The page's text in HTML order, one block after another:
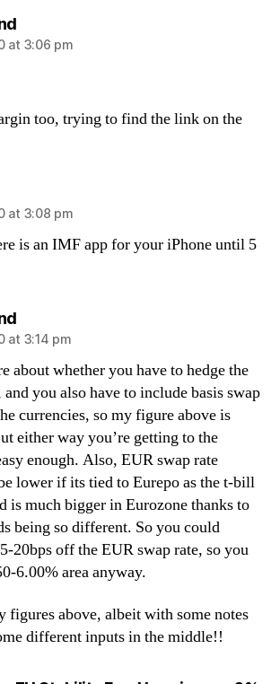
says:
at 3:06 pm
too, trying to find the link on the
at 3:08 pm
is an IMF app for your iPhone until 5
says:
at 3:14 pm
about whether you have to hedge the
you also have to include basis swap
currencies, so my figure above is
either way you’re getting to the
enough. Also, EUR swap rate
lower if its tied to Eurepo as the t-bill
is much bigger in Eurozone thanks to
being so different. So you could
20bps off the EUR swap rate, so you
6.00% area anyway.
figures above, albeit with some notes
different inputs in the middle!!